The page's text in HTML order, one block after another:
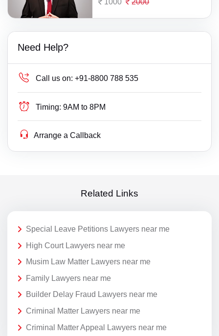
Need Help?
Call us on: +91-8800 788 535
Timing: 9AM to 8PM
Arrange a Callback
Related Links
Special Leave Petitions Lawyers near me
High Court Lawyers near me
Musim Law Matter Lawyers near me
Family Lawyers near me
Builder Delay Fraud Lawyers near me
Criminal Matter Lawyers near me
Criminal Matter Appeal Lawyers near me